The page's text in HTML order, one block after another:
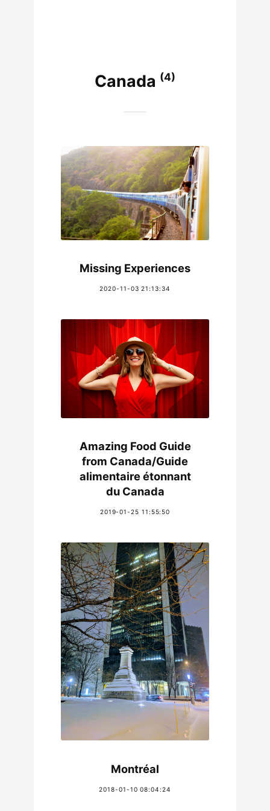
Canada (4)
Missing Experiences
2020-11-03 21:13:34
Amazing Food Guide
from Canada/Guide
alimentaire étonnant
du Canada
2019-01-25 11:55:50
Montréal
2018-01-10 08:04:24